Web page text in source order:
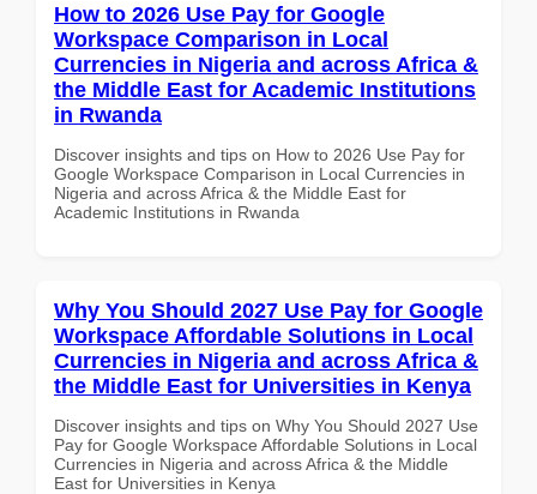
How to 2026 Use Pay for Google
Workspace Comparison in Local
Currencies in Nigeria and across Africa &
the Middle East for Academic Institutions
in Rwanda
Discover insights and tips on How to 2026 Use Pay for
Google Workspace Comparison in Local Currencies in
Nigeria and across Africa & the Middle East for
Academic Institutions in Rwanda
Why You Should 2027 Use Pay for Google
Workspace Affordable Solutions in Local
Currencies in Nigeria and across Africa &
the Middle East for Universities in Kenya
Discover insights and tips on Why You Should 2027 Use
Pay for Google Workspace Affordable Solutions in Local
Currencies in Nigeria and across Africa & the Middle
East for Universities in Kenya